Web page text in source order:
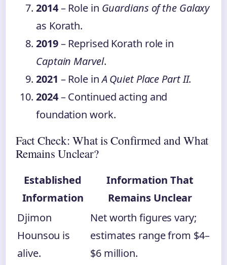
2014– Role in Guardians of the Galaxy
as Korath.
2019– Reprised Korath role in
Captain Marvel.
2021 – Role inA Quiet Place Part II.
2024– Continued acting and
foundation work.
Fact Check: What is Confirmed and What
Remains Unclear?
Established
Information
Information That
Remains Unclear
Djimon
Hounsou is
alive.
Net worth figures vary;
estimates range from $4–
$6 million.